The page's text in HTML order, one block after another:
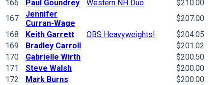
166
Paul Goundrey Western NH Duo
$210.00
167
Jennifer
Curran-Wage
$207.00
168
Keith Garrett OBS Heavyweights!
$204.05
169
Bradley Carroll
$201.02
170
Gabrielle Wirth
$200.50
171
Steve Walsh
$200.00
172
Mark Burns
$200.00